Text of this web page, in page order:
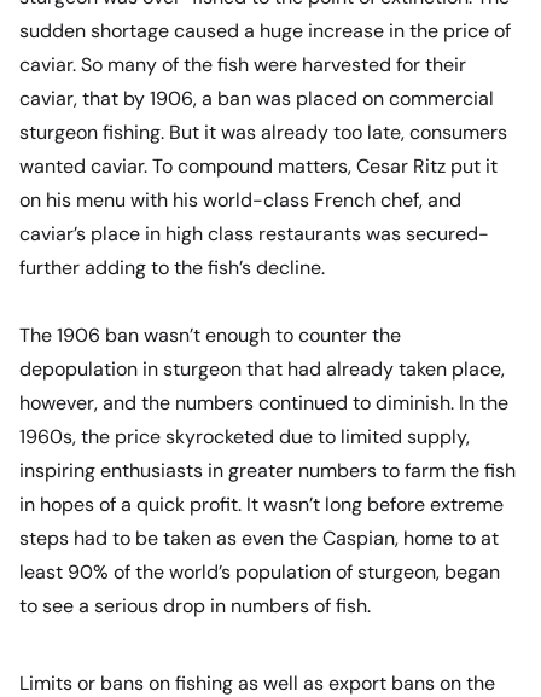
sudden shortage caused a huge increase in the price of
caviar. So many of the fish were harvested for their
caviar, that by 1906, a ban was placed on commercial
sturgeon fishing. But it was already too late, consumers
wanted caviar. To compound matters, Cesar Ritz put it
on his menu with his world-class French chef, and
caviar’s place in high class restaurants was secured-
further adding to the fish’s decline.
The 1906 ban wasn’t enough to counter the
depopulation in sturgeon that had already taken place,
however, and the numbers continued to diminish. In the
1960s, the price skyrocketed due to limited supply,
inspiring enthusiasts in greater numbers to farm the fish
in hopes of a quick profit. It wasn’t long before extreme
steps had to be taken as even the Caspian, home to at
least 90% of the world’s population of sturgeon, began
to see a serious drop in numbers of fish.
Limits or bans on fishing as well as export bans on the